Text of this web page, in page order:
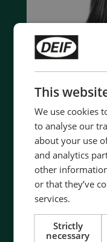
Contact us
- 90
-
-
-
-
This
We use cookies
to analyse our
about your use
and analytics
other
or that they’ve
services.
Strictly
necessary